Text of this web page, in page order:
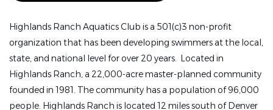
Highlands Ranch Aquatics Club is a 501(c)3 non-profit
organization that has been developing swimmers at the local,
state, and national level for over 20 years. Located in
Highlands Ranch, a 22,000-acre master-planned community
founded in 1981. The community has a population of 96,000
people. Highlands Ranch is located 12 miles south of Denver
development. This is an outstanding opportunity for an
experienced leader to build upon a strong foundation
while helping shape the future of one of Colorado's
premier competitive swim clubs.
WHY HRA?